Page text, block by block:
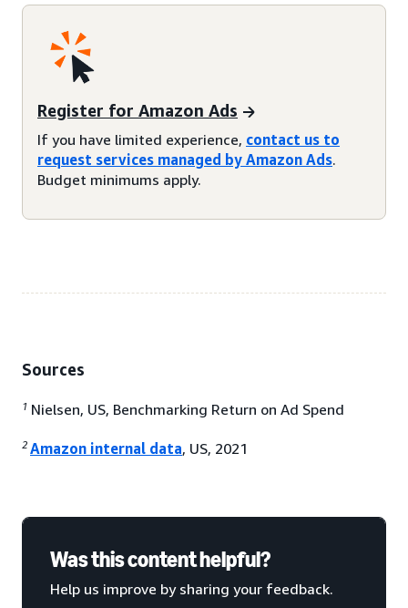
Register for Amazon Ads
If you have limited experience, contact us to
request services managed by Amazon Ads.
Budget minimums apply.
Sources
1 Nielsen, US, Benchmarking Return on Ad Spend
2 Amazon internal data, US, 2021
Was this content helpful?
Help us improve by sharing your feedback.